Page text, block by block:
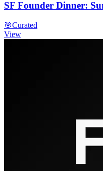
SF Founder Dinner:
🎯Curated
View